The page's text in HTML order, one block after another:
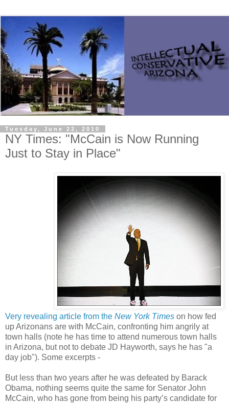
Tuesday, June 22, 2010
NY Times: "McCain is Now Running
Just to Stay in Place"
Very revealing article from the New York Times on how fed
up Arizonans are with McCain, confronting him angrily at
town halls (note he has time to attend numerous town halls
in Arizona, but not to debate JD Hayworth, says he has "a
day job"). Some excerpts -
But less than two years after he was defeated by Barack
Obama, nothing seems quite the same for Senator John
McCain, who has gone from being his party’s candidate for